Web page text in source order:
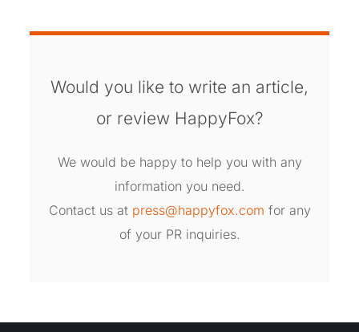
Would you like to write an article,
or review HappyFox?
We would be happy to help you with any
information you need.
Contact us at press@happyfox.com for any
of your PR inquiries.